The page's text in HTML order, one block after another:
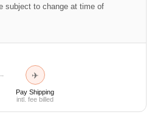
subject to change at time of
→ ✈
Pay Shipping
intl. fee billed